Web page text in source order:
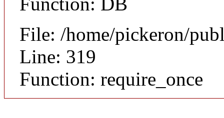
File: /home/pickeron/
Line: 319
Function: require_once